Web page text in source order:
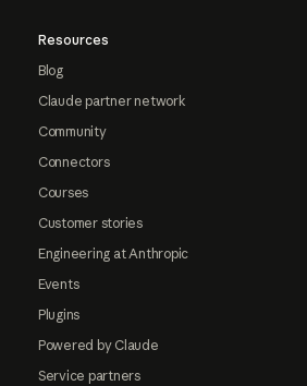
Resources
Blog
Claude partner network
Community
Connectors
Courses
Customer stories
Engineering at Anthropic
Events
Plugins
Powered by Claude
Service partners